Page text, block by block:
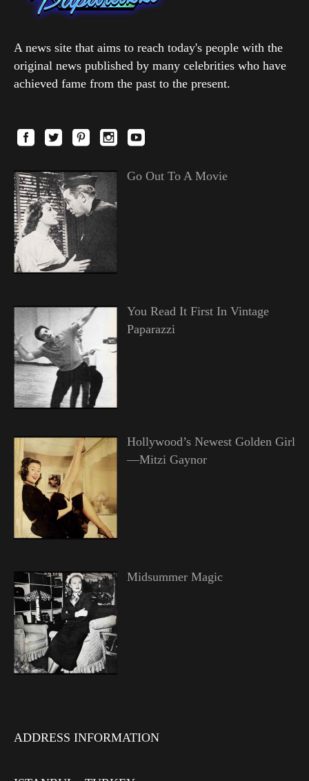
A news site that aims to reach today's people with the
original news published by many celebrities who have
achieved fame from the past to the present.
Go Out To A Movie
You Read It First In Vintage
Paparazzi
Hollywood’s Newest Golden Girl
—Mitzi Gaynor
Midsummer Magic
ADDRESS INFORMATION